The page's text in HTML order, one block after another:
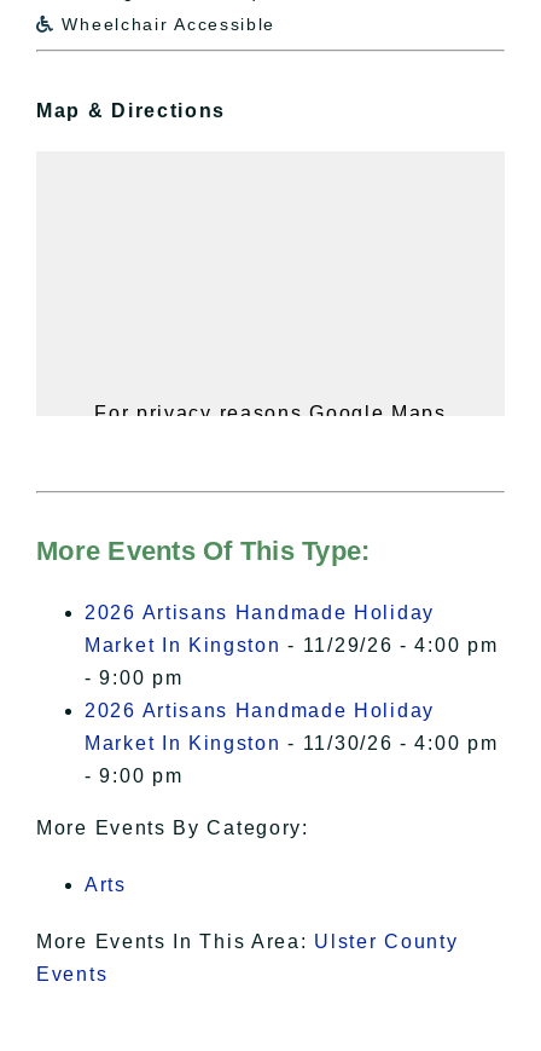
 Wheelchair Accessible
Map & Directions
For privacy reasons Google Maps
of Privacy.
I Accept
More Events Of This Type:
2026 Artisans Handmade Holiday
Market In Kingston - 11/29/26 - 4:00 pm
- 9:00 pm
2026 Artisans Handmade Holiday
Market In Kingston - 11/30/26 - 4:00 pm
- 9:00 pm
More Events By Category:
Arts
More Events In This Area: Ulster County
Events